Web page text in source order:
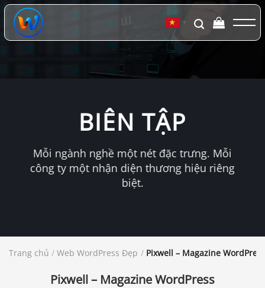
Chuyển
đến
dung
▼
BIÊN TẬP
Mỗi ngành nghề một nét đặc trưng. Mỗi
công ty một nhận diện thương hiệu riêng
biệt.
Trang chủ / Web WordPress Đẹp / Pixwell – Magazine WordPress
Pixwell – Magazine WordPress